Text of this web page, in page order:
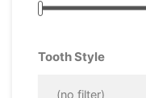
Tooth Style
(no filter)